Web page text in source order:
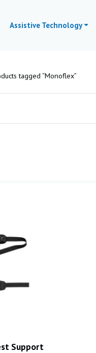
Assistive Technology
tagged “Monoflex”
Support